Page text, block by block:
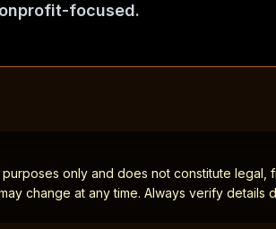
focused.
only and does not constitute legal,
change at any time. Always verify details